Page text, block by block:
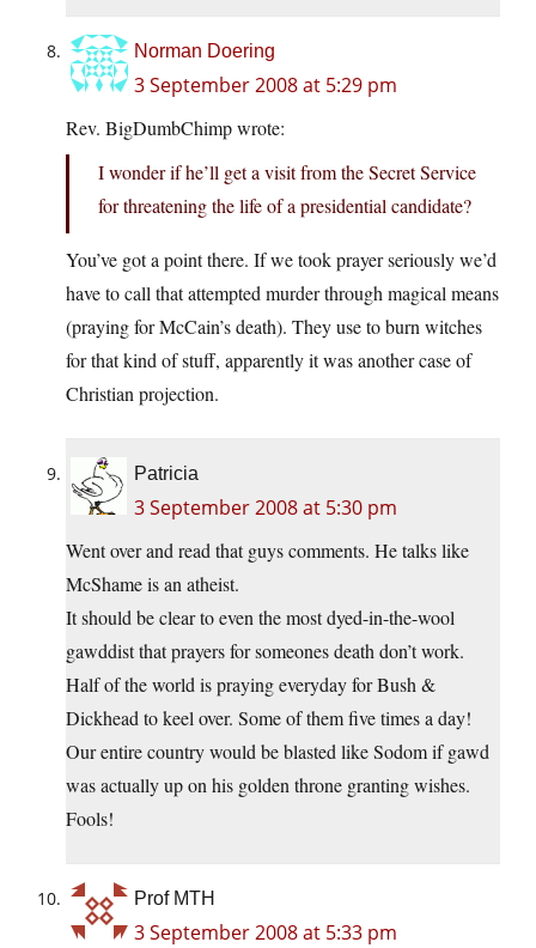
Norman Doering
3 September 2008 at 5:29 pm
Rev. BigDumbChimp wrote:
I wonder if he’ll get a visit from the Secret Service
for threatening the life of a presidential candidate?
You’ve got a point there. If we took prayer seriously we’d
have to call that attempted murder through magical means
(praying for McCain’s death). They use to burn witches
for that kind of stuff, apparently it was another case of
Christian projection.
Patricia
3 September 2008 at 5:30 pm
Went over and read that guys comments. He talks like
McShame is an atheist.
It should be clear to even the most dyed-in-the-wool
gawddist that prayers for someones death don’t work.
Half of the world is praying everyday for Bush &
Dickhead to keel over. Some of them five times a day!
Our entire country would be blasted like Sodom if gawd
was actually up on his golden throne granting wishes.
Fools!
Prof MTH
3 September 2008 at 5:33 pm